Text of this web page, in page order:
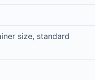
size, standard